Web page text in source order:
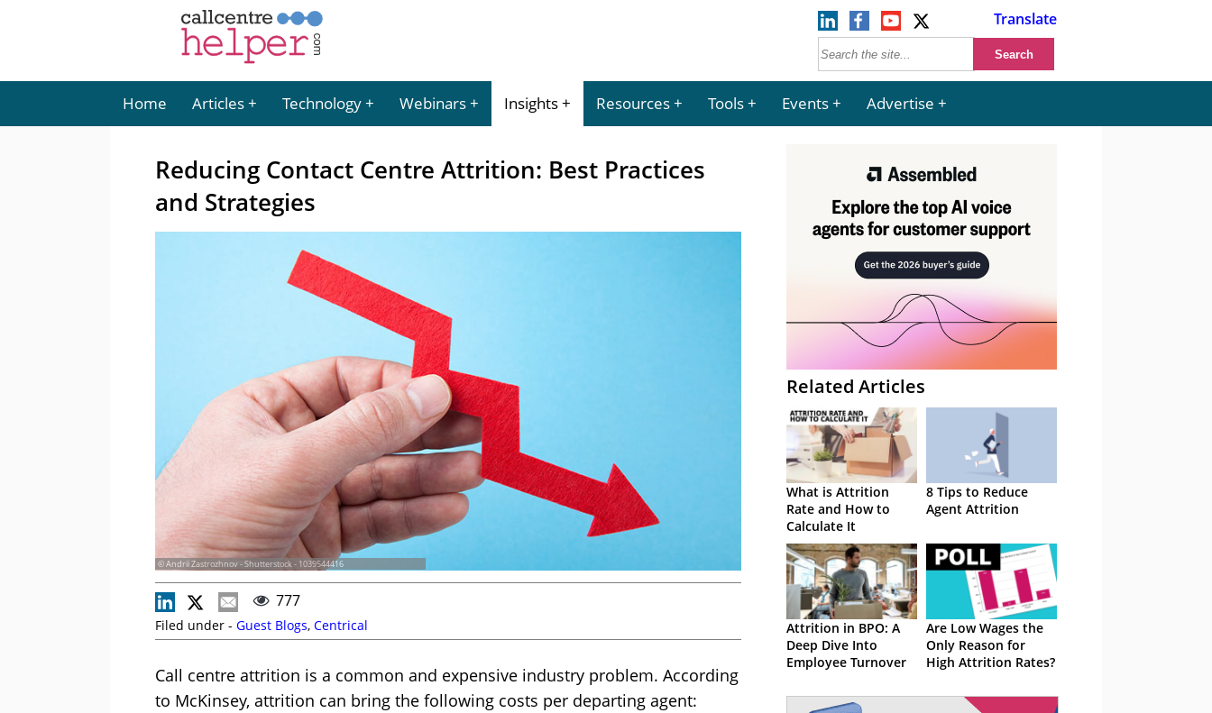
Translate
Home Articles Technology Webinars Insights Resources Tools Events Advertise
Reducing Contact Centre Attrition: Best Practices
and Strategies
© Andrii Zastrozhnov - Shutterstock - 1039544416
777
Filed under - Guest Blogs, Centrical
Call centre attrition is a common and expensive industry problem. According
to McKinsey, attrition can bring the following costs per departing agent:
Related Articles
What is Attrition
Rate and How to
Calculate It
8 Tips to Reduce
Agent Attrition
Attrition in BPO: A
Deep Dive Into
Employee Turnover
Are Low Wages the
Only Reason for
High Attrition Rates?